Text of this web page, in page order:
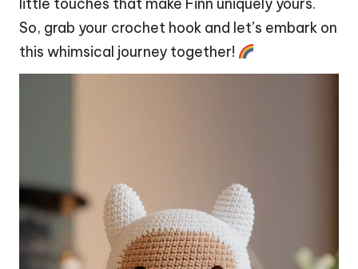
little touches that make Finn uniquely yours.
So, grab your crochet hook and let’s embark on
this whimsical journey together!